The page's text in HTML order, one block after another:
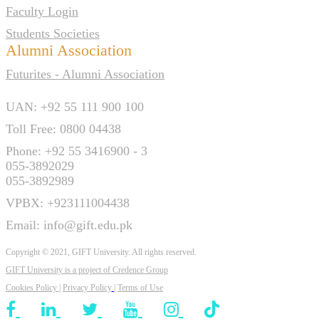
Faculty Login
Students Societies
Alumni Association
Futurites - Alumni Association
UAN: +92 55 111 900 100
Toll Free: 0800 04438
Phone: +92 55 3416900 - 3
055-3892029
055-3892989
VPBX: +923111004438
Email: info@gift.edu.pk
Copyright © 2021, GIFT University. All rights reserved.
GIFT University is a project of Credence Group
Cookies Policy
Privacy Policy Terms of Use